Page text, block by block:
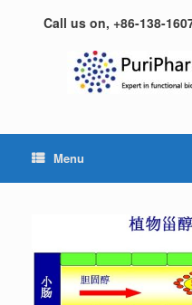
Call us on, +86-138-
Menu